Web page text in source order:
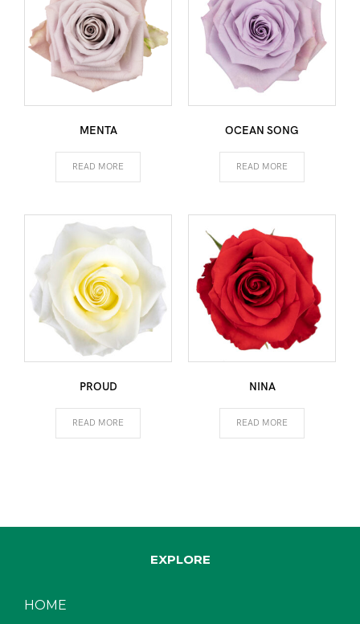
MENTA
READ MORE
OCEAN SONG
READ MORE
PROUD
READ MORE
NINA
READ MORE
EXPLORE
HOME